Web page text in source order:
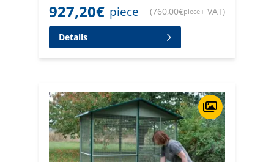
927,20€ piece (760,00€piece+ VAT)
Details